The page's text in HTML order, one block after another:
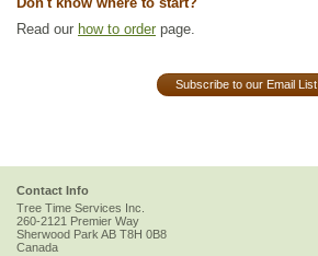
Read our how to order page.
Subscribe to our Email List
Contact Info
Tree Time Services Inc.
260-2121 Premier Way
Sherwood Park AB T8H 0B8
Canada